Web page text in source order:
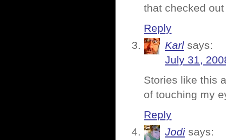
that checked out
Reply
Karl says:
July 31,
Stories like this
of touching my
Reply
Jodi says: